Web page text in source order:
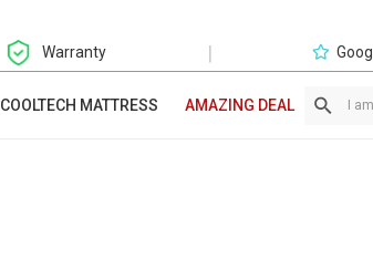
Warranty |
COOLTECH MATTRESS AMAZING DEAL